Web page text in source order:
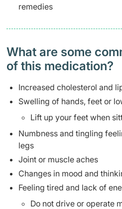
remedies
What are some
of this medication? ​
Increased cholesterol and
Swelling of hands, feet or
Lift up your feet when
Numbness and tingling
legs
Joint or muscle aches
Changes in mood and
Feeling tired and lack of
Do not drive or operate